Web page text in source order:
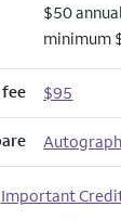
$50
minimum
$95
Important